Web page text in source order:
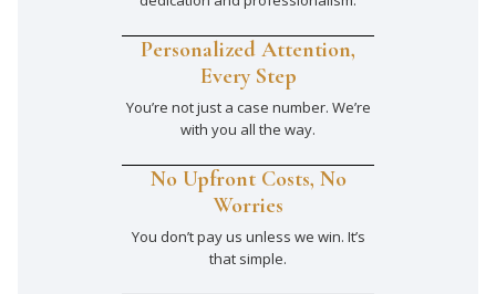
Personalized Attention,
Every Step
You’re not just a case number. We’re
with you all the way.
No Upfront Costs, No
Worries
You don’t pay us unless we win. It’s
that simple.